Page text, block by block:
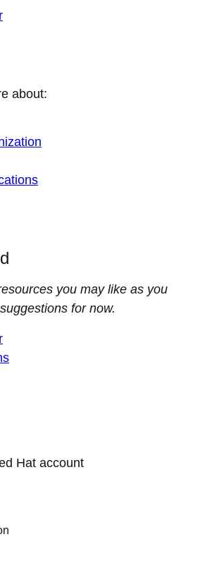
about:
you may like as you
for now.
Hat account